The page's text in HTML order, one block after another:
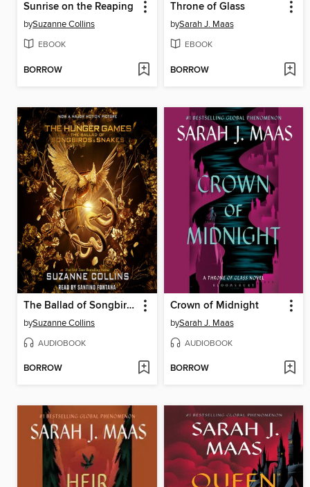
Sunrise on the Reaping
bySuzanne Collins
EBOOK
BORROW
Throne of Glass
bySarah J. Maas
EBOOK
BORROW
The Ballad of Songbirds and Snakes
bySuzanne Collins
AUDIOBOOK
BORROW
Crown of Midnight
bySarah J. Maas
AUDIOBOOK
BORROW